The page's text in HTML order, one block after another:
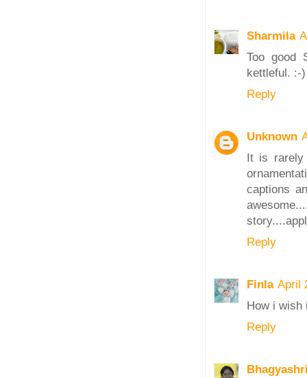
Sharmila
Too good
kettleful. :-)
Reply
Unknown
It is rarely
captions
Reply
Finla April
How i wish
Reply